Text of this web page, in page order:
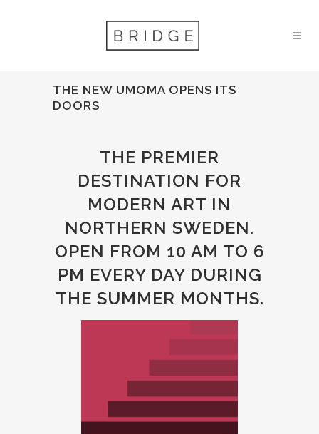
THE NEW UMOMA OPENS ITS
DOORS
THE PREMIER
DESTINATION FOR
MODERN ART IN
NORTHERN SWEDEN.
OPEN FROM 10 AM TO 6
PM EVERY DAY DURING
THE SUMMER MONTHS.